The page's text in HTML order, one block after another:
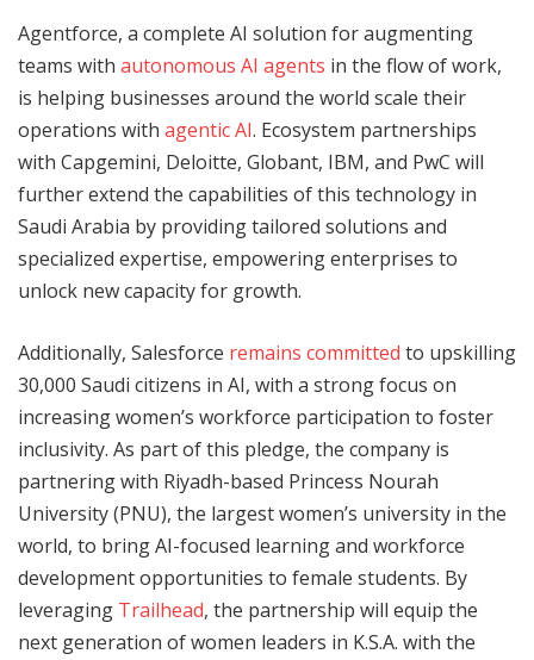
Agentforce, a complete AI solution for augmenting
teams with autonomous AI agents in the flow of work,
is helping businesses around the world scale their
operations with agentic AI. Ecosystem partnerships
with Capgemini, Deloitte, Globant, IBM, and PwC will
further extend the capabilities of this technology in
Saudi Arabia by providing tailored solutions and
specialized expertise, empowering enterprises to
unlock new capacity for growth.
Additionally, Salesforce remains committed to upskilling
30,000 Saudi citizens in AI, with a strong focus on
increasing women’s workforce participation to foster
inclusivity. As part of this pledge, the company is
partnering with Riyadh-based Princess Nourah
University (PNU), the largest women’s university in the
world, to bring AI-focused learning and workforce
development opportunities to female students. By
leveraging Trailhead, the partnership will equip the
next generation of women leaders in K.S.A. with the